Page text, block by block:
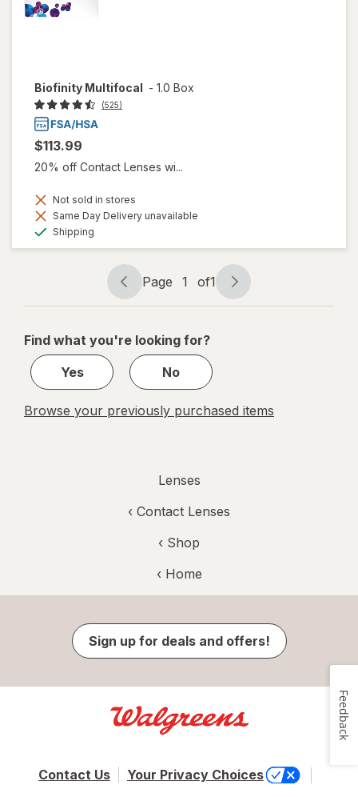
Biofinity Multifocal - 1.0 Box
(525)
$113.99
20% off Contact Lenses wi...
Not sold in stores
Same Day Delivery unavailable
Shipping
Page
navigation
Page 1 of1
Page
1
1
Find what you're looking for?
Yes
No
Browse your previously purchased items
Lenses
‹ Contact Lenses
‹ Shop
‹ Home
Sign up for deals and offers!
Contact Us
Your Privacy Choices
Feedback